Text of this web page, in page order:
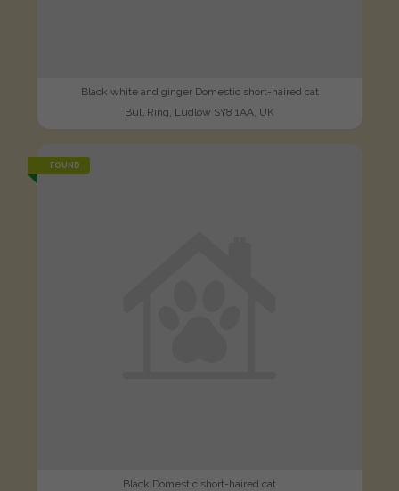
Black white and ginger Domestic short-haired cat
Bull Ring, Ludlow SY8 1AA, UK
FOUND
Black Domestic short-haired cat